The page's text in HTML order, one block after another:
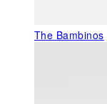
The Bambinos